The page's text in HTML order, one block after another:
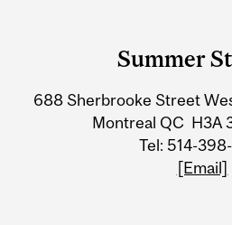
Information
Summer
688 Sherbrooke Street
Montreal QC H3A
Tel: 514-
[Email]